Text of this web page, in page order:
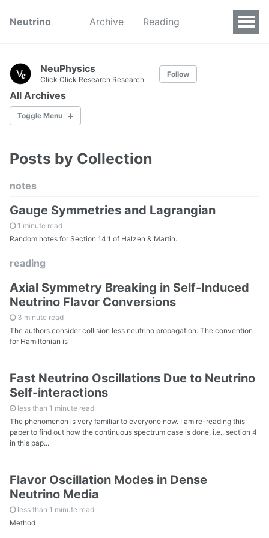
Neutrino Archive Reading
NeuPhysics
Click Click Research Research
Follow
All Archives
Toggle Menu
by Categories
All Pages
All Collections
All Readings
Posts by Collection
notes
Gauge Symmetries and Lagrangian
1 minute read
Random notes for Section 14.1 of Halzen & Martin.
reading
Axial Symmetry Breaking in Self-Induced
Neutrino Flavor Conversions
3 minute read
The authors consider collision less neutrino propagation. The convention
for Hamiltonian is
Fast Neutrino Oscillations Due to Neutrino
Self-interactions
less than 1 minute read
The phenomenon is very familiar to everyone now. I am re-reading this
paper to find out how the continuous spectrum case is done, i.e., section 4
in this pap...
Flavor Oscillation Modes in Dense
Neutrino Media
less than 1 minute read
Method